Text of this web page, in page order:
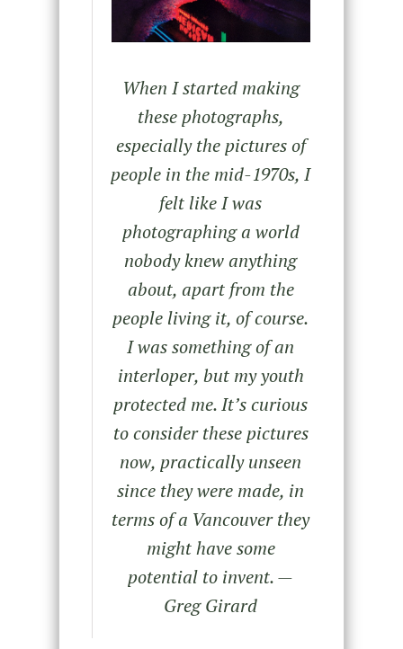
When I started making
these photographs,
especially the pictures of
people in the mid-1970s, I
felt like I was
photographing a world
nobody knew anything
about, apart from the
people living it, of course.
I was something of an
interloper, but my youth
protected me. It’s curious
to consider these pictures
now, practically unseen
since they were made, in
terms of a Vancouver they
might have some
potential to invent.—
Greg Girard